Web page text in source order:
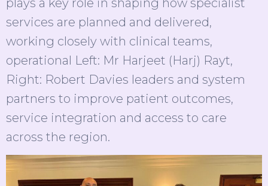
plays a key role in shaping how specialist
services are planned and delivered,
working closely with clinical teams,
operational Left: Mr Harjeet (Harj) Rayt,
Right: Robert Davies leaders and system
partners to improve patient outcomes,
service integration and access to care
across the region.